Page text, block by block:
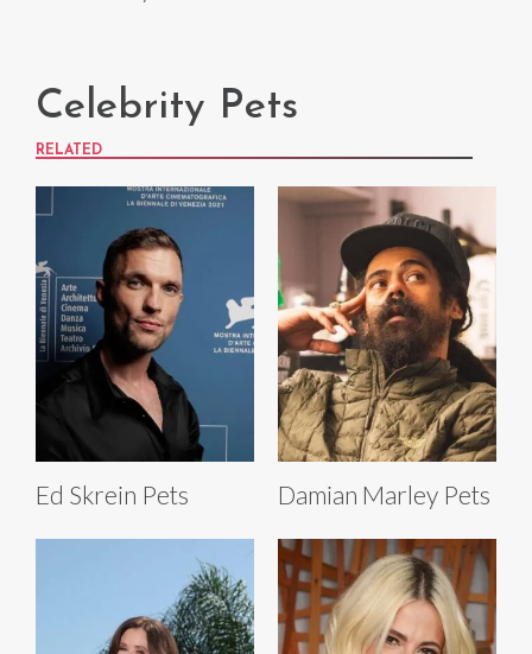
Celebrity Pets
RELATED
Ed Skrein Pets Damian Marley Pets